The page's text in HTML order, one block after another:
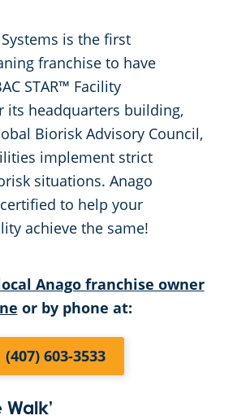
is the first
franchise to have
STAR™ Facility
its headquarters building,
Biorisk Advisory Council,
implement strict
situations. Anago
to help your
achieve the same!
Anago franchise owner
or by phone at:
(407) 603-3533
Walk’
Commercial Cleaning & Janitorial Services In Lake County, FL